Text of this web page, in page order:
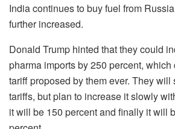
India continues to buy fuel from
further increased.
Donald Trump hinted that they could
pharma imports by 250 percent,
tariff proposed by them ever. They will
tariffs, but plan to increase it slowly
it will be 150 percent and finally it will